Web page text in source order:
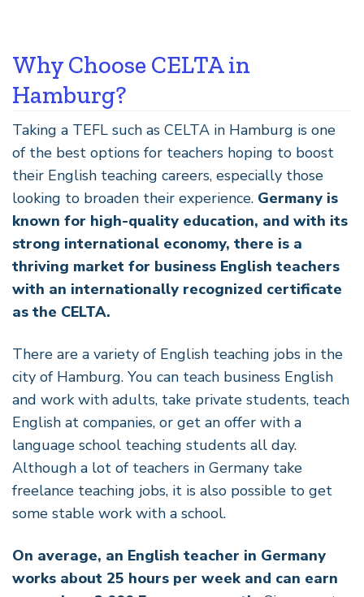
Why Choose CELTA in
Hamburg?
Taking a TEFL such as CELTA in Hamburg is one
of the best options for teachers hoping to boost
their English teaching careers, especially those
looking to broaden their experience. Germany is
known for high-quality education, and with its
strong international economy, there is a
thriving market for business English teachers
with an internationally recognized certificate
as the CELTA.
There are a variety of English teaching jobs in the
city of Hamburg. You can teach business English
and work with adults, take private students, teach
English at companies, or get an offer with a
language school teaching students all day.
Although a lot of teachers in Germany take
freelance teaching jobs, it is also possible to get
some stable work with a school.
On average, an English teacher in Germany
works about 25 hours per week and can earn